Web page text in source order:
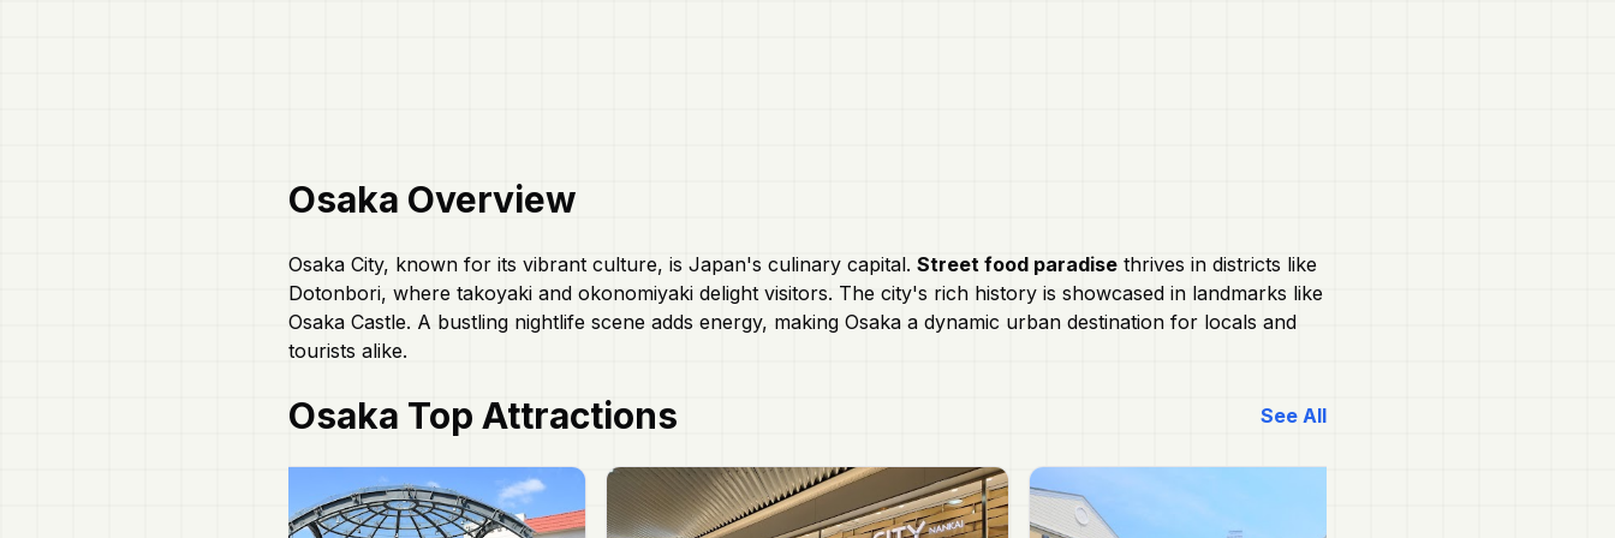
Osaka Overview
Osaka City, known for its vibrant culture, is Japan's culinary capital. Street food paradise thrives in districts like
Dotonbori, where takoyaki and okonomiyaki delight visitors. The city's rich history is showcased in landmarks like
Osaka Castle. A bustling nightlife scene adds energy, making Osaka a dynamic urban destination for locals and
tourists alike.
Osaka Top Attractions See All